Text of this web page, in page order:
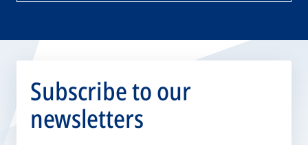
Subscribe to our
newsletters